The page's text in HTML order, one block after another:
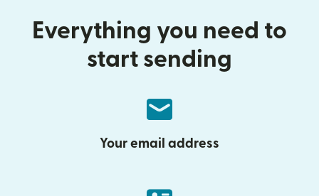
Everything you need to
start sending
Your email address